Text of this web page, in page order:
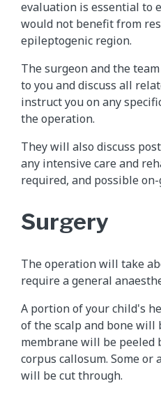
evaluation is essential to
would not benefit from
epileptogenic region.
The surgeon and the
to you and discuss all
instruct you on any
the operation.
They will also discuss
any intensive care and
required, and possible
Surgery
The operation will take
require a general
A portion of your child's
of the scalp and bone will
membrane will be peeled
corpus callosum. Some
will be cut through.